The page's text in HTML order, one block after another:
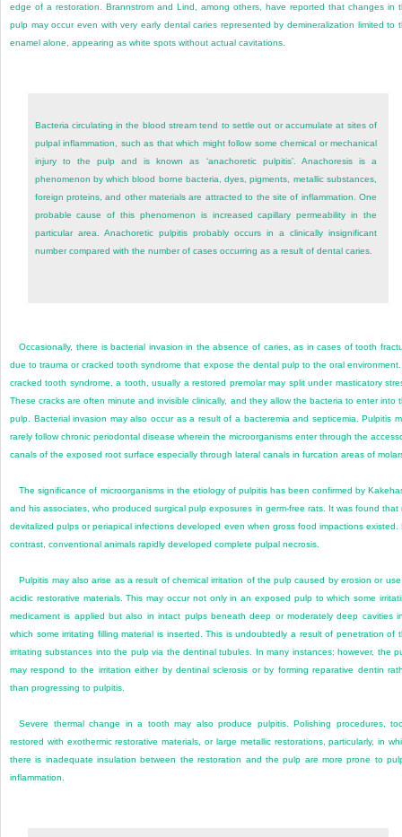
edge of a restoration. Brannstrom and Lind, among others, have reported that changes in
pulp may occur even with very early dental caries represented by demineralization limited to
enamel alone, appearing as white spots without actual cavitations.
Bacteria circulating in the blood stream tend to settle out or accumulate at sites of
pulpal inflammation, such as that which might follow some chemical or mechanical
injury to the pulp and is known as ‘anachoretic pulpitis’. Anachoresis is a
phenomenon by which blood borne bacteria, dyes, pigments, metallic substances,
foreign proteins, and other materials are attracted to the site of inflammation. One
probable cause of this phenomenon is increased capillary permeability in the
particular area. Anachoretic pulpitis probably occurs in a clinically insignificant
number compared with the number of cases occurring as a result of dental caries.
Occasionally, there is bacterial invasion in the absence of caries, as in cases of tooth
due to trauma or cracked tooth syndrome that expose the dental pulp to the oral
cracked tooth syndrome, a tooth, usually a restored premolar may split under masticatory
These cracks are often minute and invisible clinically, and they allow the bacteria to enter into
pulp. Bacterial invasion may also occur as a result of a bacteremia and septicemia. Pulpitis
rarely follow chronic periodontal disease wherein the microorganisms enter through the
canals of the exposed root surface especially through lateral canals in furcation areas of
The significance of microorganisms in the etiology of pulpitis has been confirmed by
and his associates, who produced surgical pulp exposures in germ-free rats. It was found that
devitalized pulps or periapical infections developed even when gross food impactions existed.
contrast, conventional animals rapidly developed complete pulpal necrosis.
Pulpitis may also arise as a result of chemical irritation of the pulp caused by erosion or
acidic restorative materials. This may occur not only in an exposed pulp to which some
medicament is applied but also in intact pulps beneath deep or moderately deep cavities
which some irritating filling material is inserted. This is undoubtedly a result of penetration of
irritating substances into the pulp via the dentinal tubules. In many instances; however, the
may respond to the irritation either by dentinal sclerosis or by forming reparative dentin
than progressing to pulpitis.
Severe thermal change in a tooth may also produce pulpitis. Polishing procedures,
restored with exothermic restorative materials, or large metallic restorations, particularly, in
there is inadequate insulation between the restoration and the pulp are more prone to
inflammation.